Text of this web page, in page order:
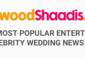
POPULAR
WEDDING